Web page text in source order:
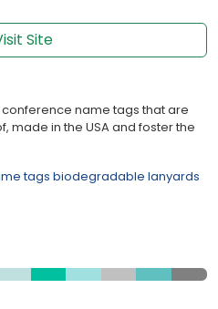
Site
name tags that are
made in the USA and foster the
tags biodegradable lanyards